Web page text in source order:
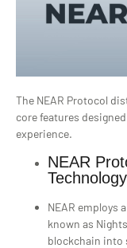
The NEAR Protocol
core features
experience.
NEAR
Technology
NEAR employs
known as
blockchain into